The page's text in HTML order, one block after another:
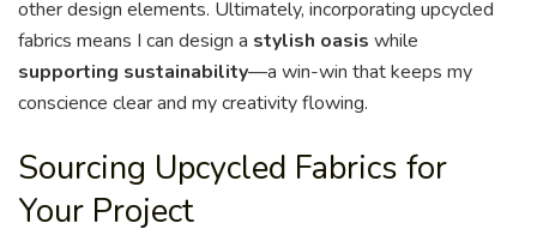
other design elements. Ultimately, incorporating upcycled
fabrics means I can design a stylish oasis while
supporting sustainability—a win-win that keeps my
conscience clear and my creativity flowing.
Sourcing Upcycled Fabrics for
Your Project